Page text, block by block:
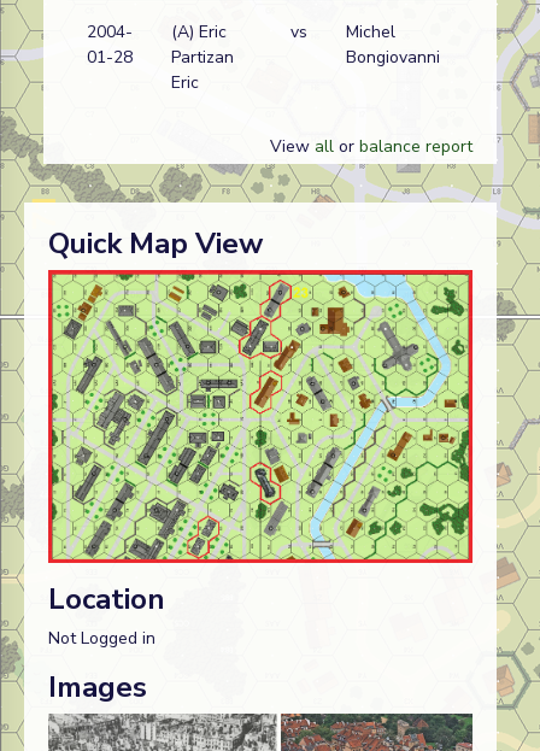
2004-
01-28
(A) Eric
Partizan
Eric
vs
Michel
Bongiovanni
View all or balance report
Quick Map View
Location
Not Logged in
Images